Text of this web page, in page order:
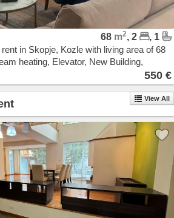
68 m2, 2
, 1
in Skopje, Kozle with living area of 68
heating, Elevator, New Building,
550 €
View All